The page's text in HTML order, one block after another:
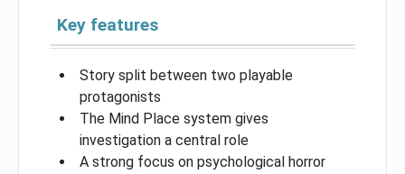
Key features
Story split between two playable
protagonists
The Mind Place system gives
investigation a central role
A strong focus on psychological horror